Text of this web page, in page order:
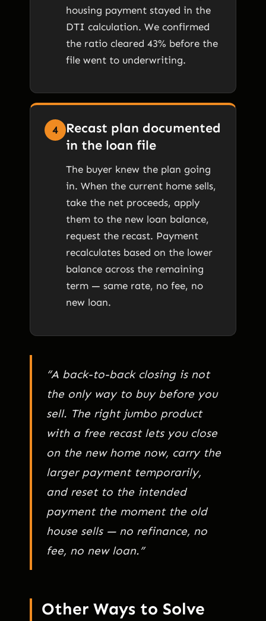
housing payment stayed in the
DTI calculation. We confirmed
the ratio cleared 43% before the
file went to underwriting.
4
Recast plan documented
in the loan file
The buyer knew the plan going
in. When the current home sells,
take the net proceeds, apply
them to the new loan balance,
request the recast. Payment
recalculates based on the lower
balance across the remaining
term — same rate, no fee, no
new loan.
“A back-to-back closing is not
the only way to buy before you
sell. The right jumbo product
with a free recast lets you close
on the new home now, carry the
larger payment temporarily,
and reset to the intended
payment the moment the old
house sells — no refinance, no
fee, no new loan.”
Other Ways to Solve